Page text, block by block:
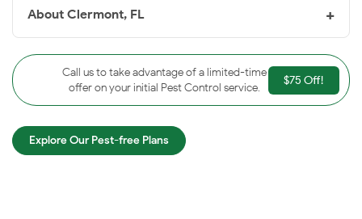
About Clermont, FL +
about 22 miles west of Orlando. With a somewhat small
population of 30,201 people, Clermont is a city with
deep historical roots in agriculture and tourism. When it
was first founded in 1884, it was developed into orange
and citrus groves shortly after. This was the basis of its
Call us to take advantage of a limited-time
offer on your initial Pest Control service.
$75 Off!
Explore Our Pest-free Plans